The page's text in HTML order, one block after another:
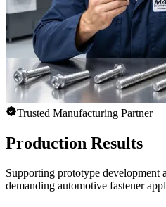
Trusted Manufacturing Partner
Production Results
Supporting prototype development
demanding automotive fastener